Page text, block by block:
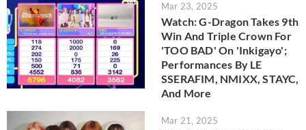
Mar 23, 2025
Watch: G-Dragon Takes 9th
Win And Triple Crown For
'TOO BAD' On 'Inkigayo';
Performances By LE
SSERAFIM, NMIXX, STAYC,
And More
Mar 21, 2025